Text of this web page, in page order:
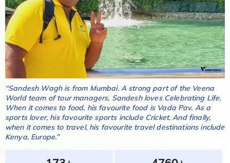
“Sandesh Waghis from Mumbai. A strong part of the Veena
World team of tour managers, Sandeshloves Celebrating Life.
When it comes to food, his favourite food is Vada Pav. As a
sports lover, his favourite sports include Cricket. And finally,
when it comes to travel, his favourite travel destinations include
Kenya, Europe.”